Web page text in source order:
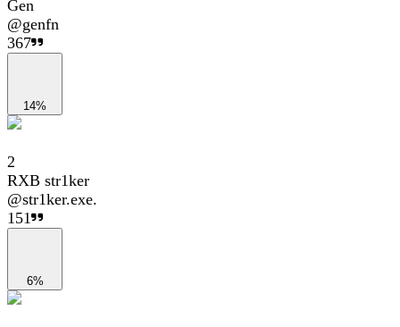
Gen
@genfn
367
14%
2
RXB str1ker
@str1ker.exe.
151
6%